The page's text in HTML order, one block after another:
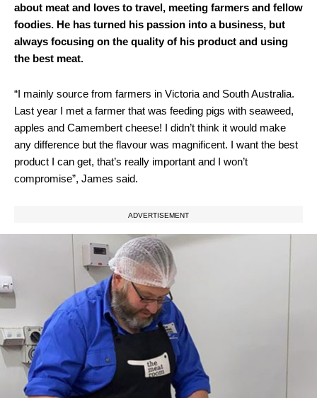
about meat and loves to travel, meeting farmers and fellow
foodies. He has turned his passion into a business, but
always focusing on the quality of his product and using
the best meat.
“I mainly source from farmers in Victoria and South Australia.
Last year I met a farmer that was feeding pigs with seaweed,
apples and Camembert cheese! I didn’t think it would make
any difference but the flavour was magnificent. I want the best
product I can get, that’s really important and I won’t
compromise”, James said.
ADVERTISEMENT